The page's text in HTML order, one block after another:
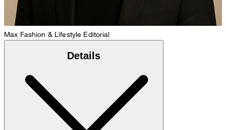
Max Fashion & Lifestyle Editorial
Details